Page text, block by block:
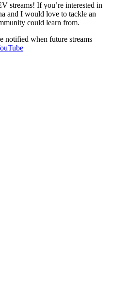
streams! If you’re interested in
and I would love to tackle an
could learn from.
notified when future streams